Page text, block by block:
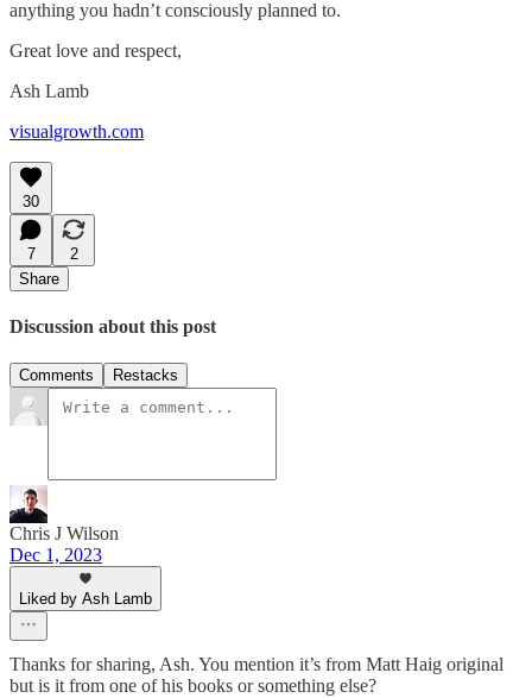
anything you hadn’t consciously planned to.
Great love and respect,
Ash Lamb
visualgrowth.com
30
7
2
Share
Discussion about this post
Comments Restacks
Chris J Wilson
Dec 1, 2023
Liked by Ash Lamb
Thanks for sharing, Ash. You mention it’s from Matt Haig original
but is it from one of his books or something else?